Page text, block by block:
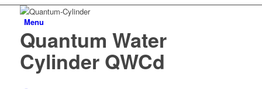
Menu
Quantum Water
Cylinder QWCd